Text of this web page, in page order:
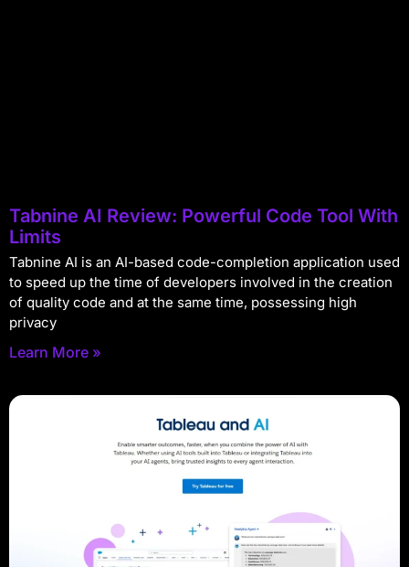
Tabnine AI Review: Powerful Code Tool With
Limits
Tabnine AI is an AI-based code-completion application used
to speed up the time of developers involved in the creation
of quality code and at the same time, possessing high
privacy
Learn More »